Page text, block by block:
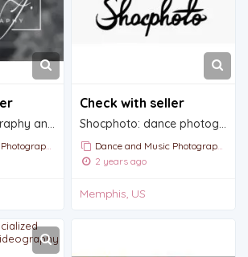
Michael J Photography and Videography
Check with seller
Shocphoto: dance photography and videography
Dance and Music Photography
2 years ago
Memphis, US